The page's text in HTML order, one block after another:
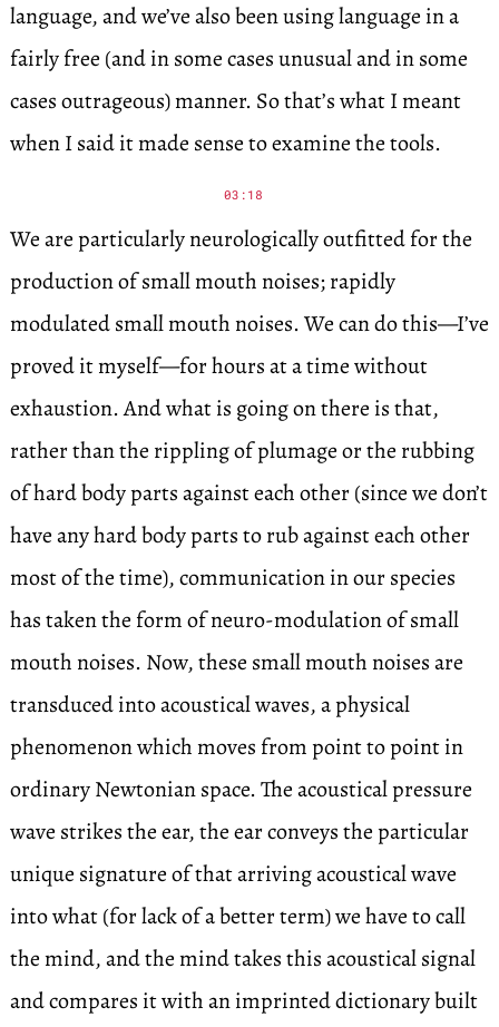
language, and we’ve also been using language in a
fairly free (and in some cases unusual and in some
cases outrageous) manner. So that’s what I meant
when I said it made sense to examine the tools.
03:18
We are particularly neurologically outfitted for the
production of small mouth noises; rapidly
modulated small mouth noises. We can do this—I’ve
proved it myself—for hours at a time without
exhaustion. And what is going on there is that,
rather than the rippling of plumage or the rubbing
of hard body parts against each other (since we don’t
have any hard body parts to rub against each other
most of the time), communication in our species
has taken the form of neuro-modulation of small
mouth noises. Now, these small mouth noises are
transduced into acoustical waves, a physical
phenomenon which moves from point to point in
ordinary Newtonian space. The acoustical pressure
wave strikes the ear, the ear conveys the particular
unique signature of that arriving acoustical wave
into what (for lack of a better term) we have to call
the mind, and the mind takes this acoustical signal
and compares it with an imprinted dictionary built